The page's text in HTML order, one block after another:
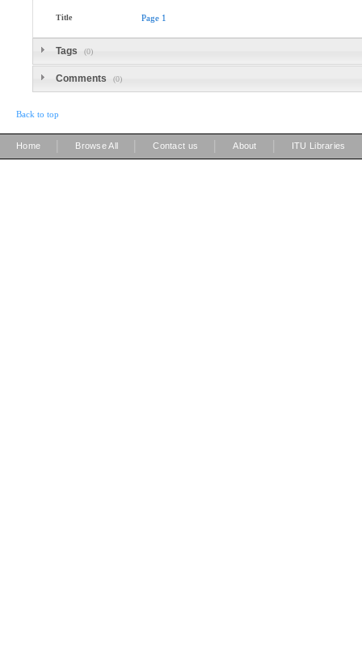
Title Page 1
Tags (0)
Comments (0)
Back to top
Home Browse All Contact us About ITU Libraries